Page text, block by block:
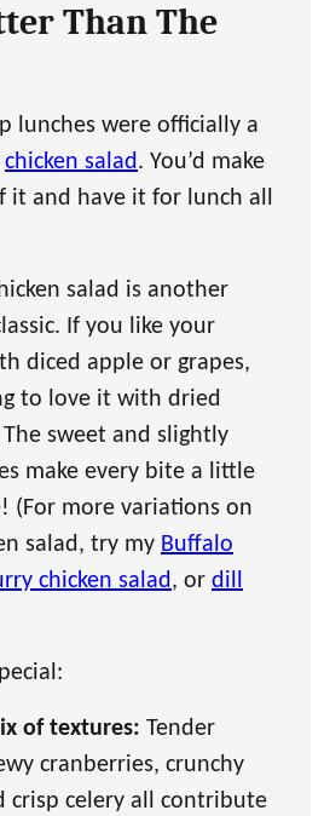
Than The
lunches were officially a
chicken salad. You’d make
it and have it for lunch all
salad is another
If you like your
diced apple or grapes,
to love it with dried
sweet and slightly
make every bite a little
(For more variations on
salad, try my Buffalo
chicken salad, or dill
of textures: Tender
cranberries, crunchy
crisp celery all contribute